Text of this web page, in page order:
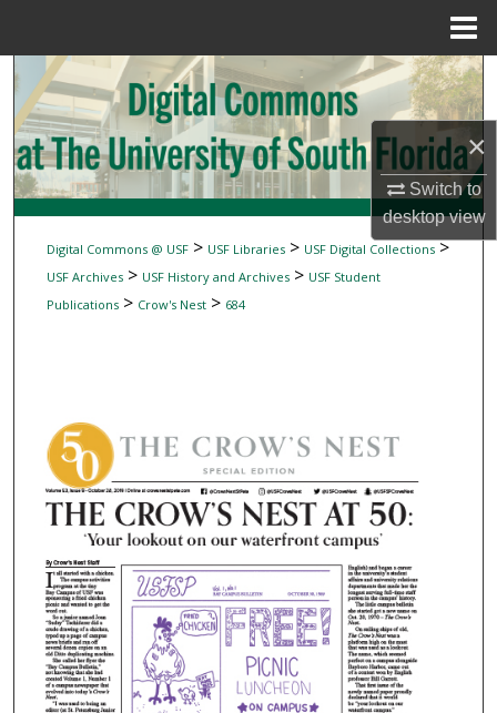
×
Switch to
desktopview
Search
Browse Collections
My Account
About
Digital Commons Network™
Digital Commons @ USF> USF Libraries> USF Digital Collections>
USF Archives> USF History and Archives> USF Student
Publications> Crow's Nest> 684